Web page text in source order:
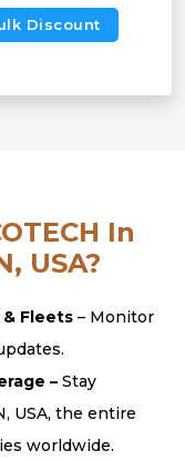
Discount
In
USA?
& Fleets – Monitor
– Stay
USA, the entire
worldwide.